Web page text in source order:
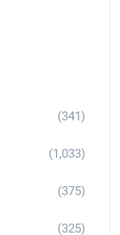
(341)
(1,033)
(375)
(325)